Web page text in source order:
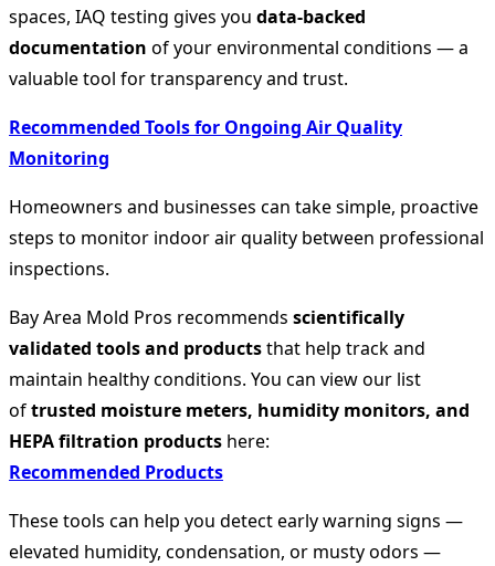
spaces, IAQ testing gives you data-backed
documentation of your environmental conditions — a
valuable tool for transparency and trust.
Recommended Tools for Ongoing Air Quality
Monitoring
Homeowners and businesses can take simple, proactive
steps to monitor indoor air quality between professional
inspections.
Bay Area Mold Pros recommends scientifically
validated tools and productsthat help track and
maintain healthy conditions. You can view our list
oftrusted moisture meters, humidity monitors, and
HEPA filtration products here:
Recommended Products
These tools can help you detect early warning signs —
elevated humidity, condensation, or musty odors —